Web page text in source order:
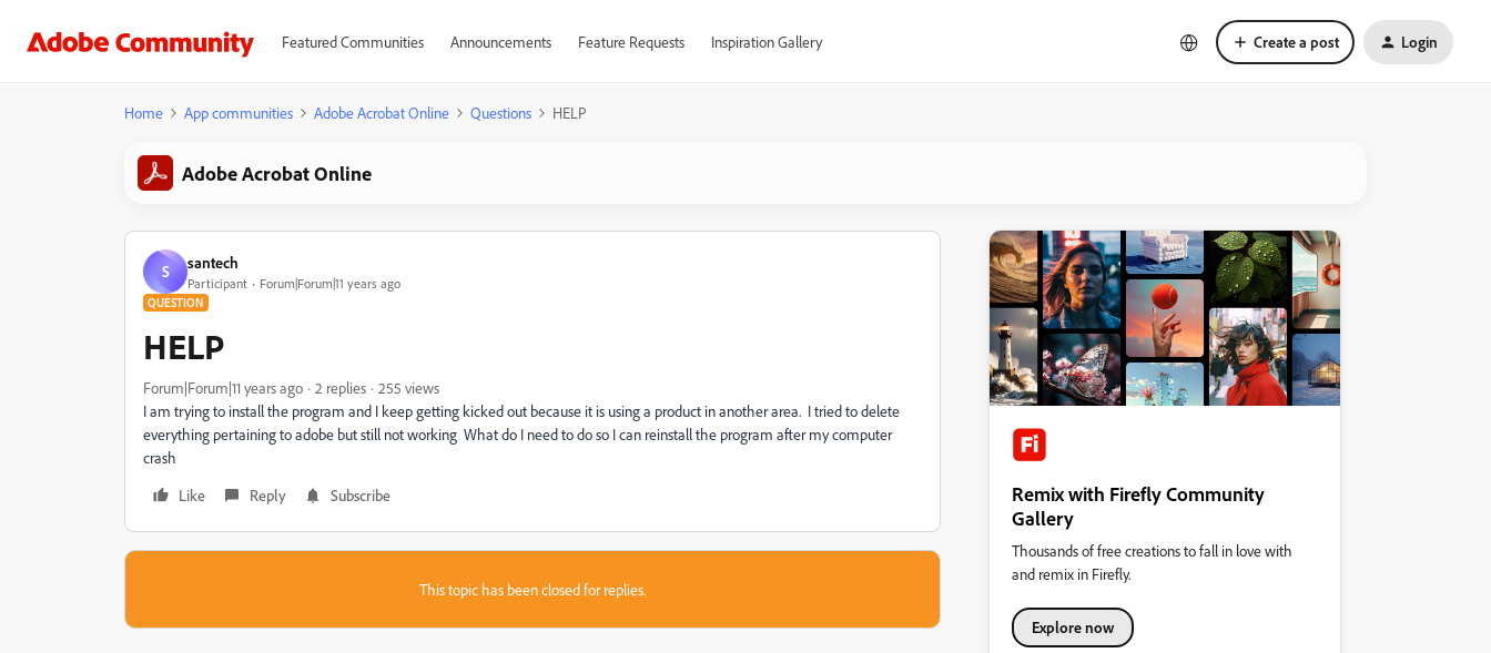
Featured Communities Announcements Feature Requests Inspiration Gallery Create a post Login
Home App communities Adobe Acrobat Online Questions HELP
Adobe Acrobat Online
S santech
Participant Forum|Forum|11 years ago
QUESTION
HELP
Forum|Forum|11 years ago 2 replies
255 views
I am trying to install the program and I keep getting kicked out because it is using a product in another area. I tried to delete
everything pertaining to adobe but still not working What do I need to do so I can reinstall the program after my computer
crash
Like
Reply Subscribe
This topic has been closed for replies.
Remix with Firefly Community
Gallery
Thousands of free creations to fall in love with
and remix in Firefly.
Explore now